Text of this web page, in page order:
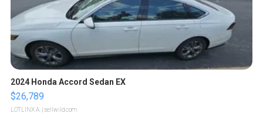
2024 Honda Accord Sedan EX
$26,789
LOTLINX A. | sellwild.com